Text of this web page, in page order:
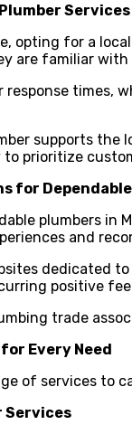
Services
opting for a
are familiar
response times,
supports
to prioritize
for
plumbers in
and
dedicated
positive
trade
Every Need
of services to
Services